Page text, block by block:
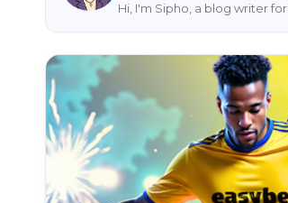
Hi, I'm Sipho, a blog writer